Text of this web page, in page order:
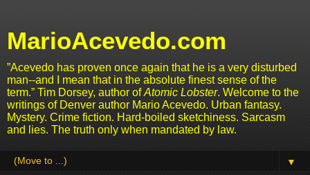
MarioAcevedo.com
”Acevedo has proven once again that he is a very disturbed
man--and I mean that in the absolute finest sense of the
term.” Tim Dorsey, author ofAtomic Lobster. Welcome to the
writings of Denver author Mario Acevedo. Urban fantasy.
Mystery. Crime fiction. Hard-boiled sketchiness. Sarcasm
and lies. The truth only when mandated by law.
▼